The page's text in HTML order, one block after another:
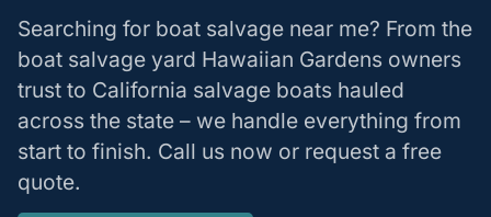
Searching for boat salvage near me? From the
boat salvage yard Hawaiian Gardens owners
trust to California salvage boats hauled
across the state – we handle everything from
start to finish. Call us now or request a free
quote.